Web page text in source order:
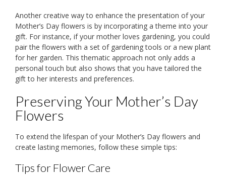
Another creative way to enhance the presentation of your
Mother’s Day flowers is by incorporating a theme into your
gift. For instance, if your mother loves gardening, you could
pair the flowers with a set of gardening tools or a new plant
for her garden. This thematic approach not only adds a
personal touch but also shows that you have tailored the
gift to her interests and preferences.
Preserving Your Mother’s Day
Flowers
To extend the lifespan of your Mother’s Day flowers and
create lasting memories, follow these simple tips:
Tips for Flower Care